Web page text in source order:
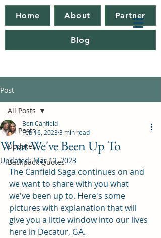
Home About Partner
Blog
Post
All Posts
Updates
Backpack Quotes
All Posts
What We've Been Up To
Ben Canfield
Feb 16, 20233 min read
Updated:Mar 12, 2023
The Canfield Saga continues on and
we want to share with you what
we've been up to. Here's some
pictures with explanation that will
give you a little window into our lives
here in Decatur, GA.